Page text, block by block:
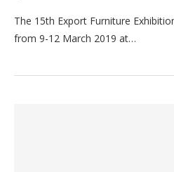
The 15th Export Furniture
from 9-12 March 2019 at…